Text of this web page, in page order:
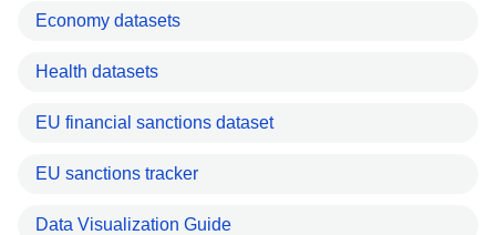
Economy datasets
Health datasets
EU financial sanctions dataset
EU sanctions tracker
Data Visualization Guide